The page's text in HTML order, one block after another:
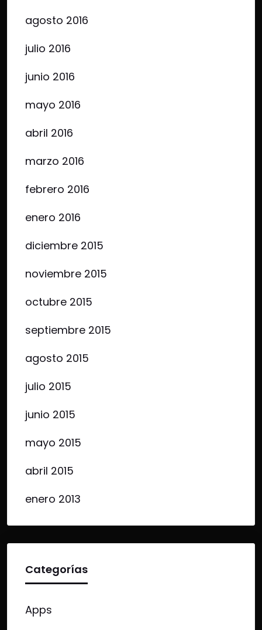
agosto 2016
julio 2016
junio 2016
mayo 2016
abril 2016
marzo 2016
febrero 2016
enero 2016
diciembre 2015
noviembre 2015
octubre 2015
septiembre 2015
agosto 2015
julio 2015
junio 2015
mayo 2015
abril 2015
enero 2013
Categorías
Apps